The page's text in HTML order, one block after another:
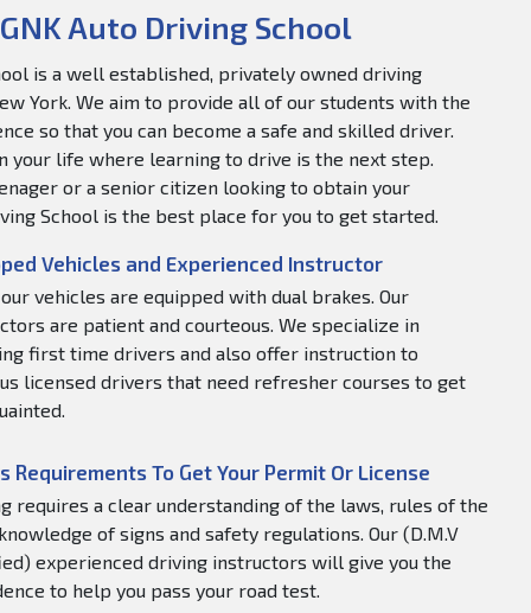
Auto Driving School
is a well established, privately owned driving
York. We aim to provide all of our students with the
so that you can become a safe and skilled driver.
your life where learning to drive is the next step.
or a senior citizen looking to obtain your
School is the best place for you to get started.
Vehicles and Experienced Instructor
vehicles are equipped with dual brakes. Our
are patient and courteous. We specialize in
first time drivers and also offer instruction to
licensed drivers that need refresher courses to get
Requirements To Get Your Permit Or License
requires a clear understanding of the laws, rules of the
of signs and safety regulations. Our (D.M.V
experienced driving instructors will give you the
to help you pass your road test.